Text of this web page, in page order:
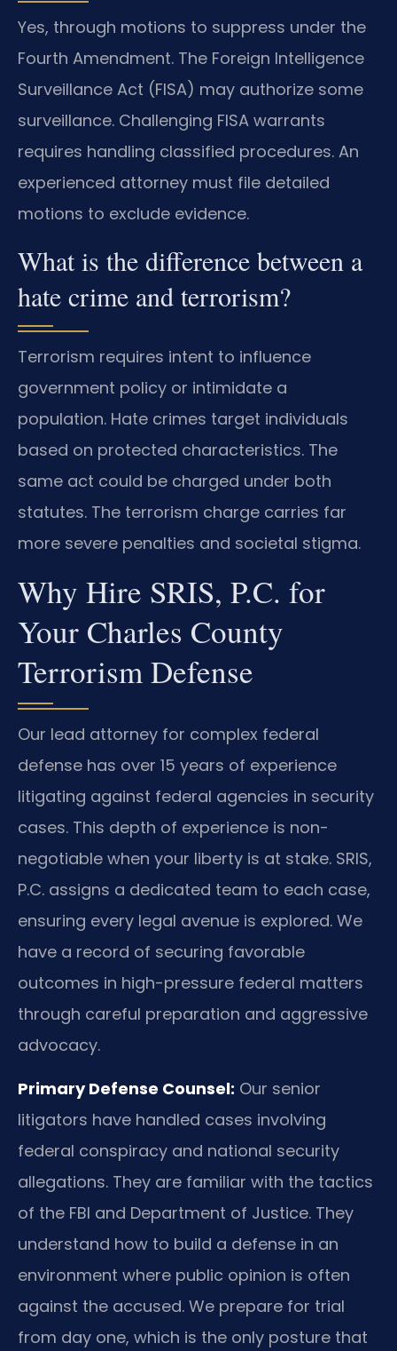
Yes, through motions to suppress under the
Fourth Amendment. The Foreign Intelligence
Surveillance Act (FISA) may authorize some
surveillance. Challenging FISA warrants
requires handling classified procedures. An
experienced attorney must file detailed
motions to exclude evidence.
What is the difference between a
hate crime and terrorism?
Terrorism requires intent to influence
government policy or intimidate a
population. Hate crimes target individuals
based on protected characteristics. The
same act could be charged under both
statutes. The terrorism charge carries far
more severe penalties and societal stigma.
Why Hire SRIS, P.C. for
Your Charles County
Terrorism Defense
Our lead attorney for complex federal
defense has over 15 years of experience
litigating against federal agencies in security
cases. This depth of experience is non-
negotiable when your liberty is at stake. SRIS,
P.C. assigns a dedicated team to each case,
ensuring every legal avenue is explored. We
have a record of securing favorable
outcomes in high-pressure federal matters
through careful preparation and aggressive
advocacy.
Primary Defense Counsel: Our senior
litigators have handled cases involving
federal conspiracy and national security
allegations. They are familiar with the tactics
of the FBI and Department of Justice. They
understand how to build a defense in an
environment where public opinion is often
against the accused. We prepare for trial
from day one, which is the only posture that